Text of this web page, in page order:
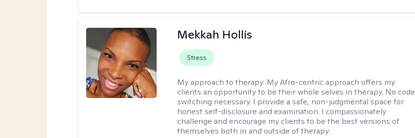
Mekkah Hollis
Stress
My approach to therapy: My Afro-centric approach offers my
clients an opportunity to be their whole selves in therapy. No code
switching necessary. I provide a safe, non-judgmental space for
honest self-disclosure and examination. I compassionately
challenge and encourage my clients to be the best versions of
themselves both in and outside of therapy.